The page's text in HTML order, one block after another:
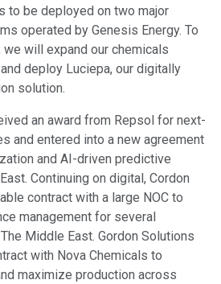
to be deployed on two major
operated by Genesis Energy. To
will expand our chemicals
deploy Luciepa, our digitally
solution.
an award from Repsol for next-
and entered into a new agreement
and AI-driven predictive
Continuing on digital, Cordon
contract with a large NOC to
management for several
Middle East. Gordon Solutions
with Nova Chemicals to
maximize production across